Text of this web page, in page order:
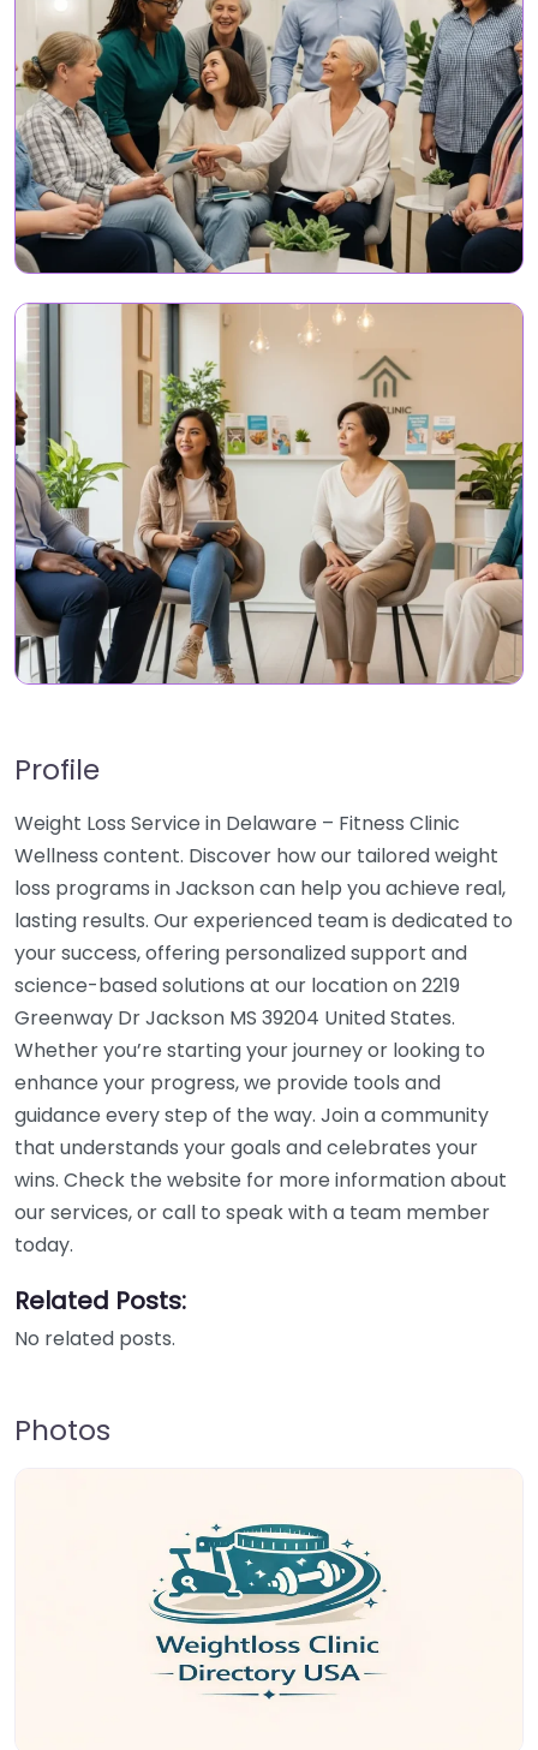
Profile
Weight Loss Service in Delaware – Fitness Clinic
Wellness content. Discover how our tailored weight
loss programs in Jackson can help you achieve real,
lasting results. Our experienced team is dedicated to
your success, offering personalized support and
science-based solutions at our location on 2219
Greenway Dr Jackson MS 39204 United States.
Whether you’re starting your journey or looking to
enhance your progress, we provide tools and
guidance every step of the way. Join a community
that understands your goals and celebrates your
wins. Check the website for more information about
our services, or call to speak with a team member
today.
Related Posts:
No related posts.
Photos